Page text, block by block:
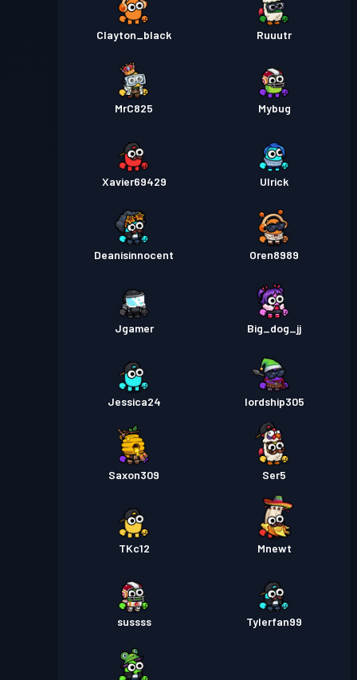
Clayton_black Ruuutr
MrC825 Mybug
Xavier69429 Ulrick
Deanisinnocent Oren8989
Jgamer Big_dog_jj
Jessica24 lordship305
Saxon309 Ser5
TKc12 Mnewt
sussss Tylerfan99